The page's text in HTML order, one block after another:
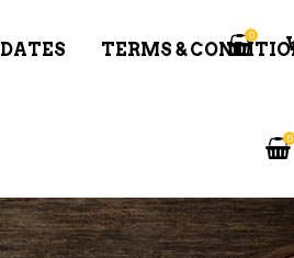
TERMS &
0
0